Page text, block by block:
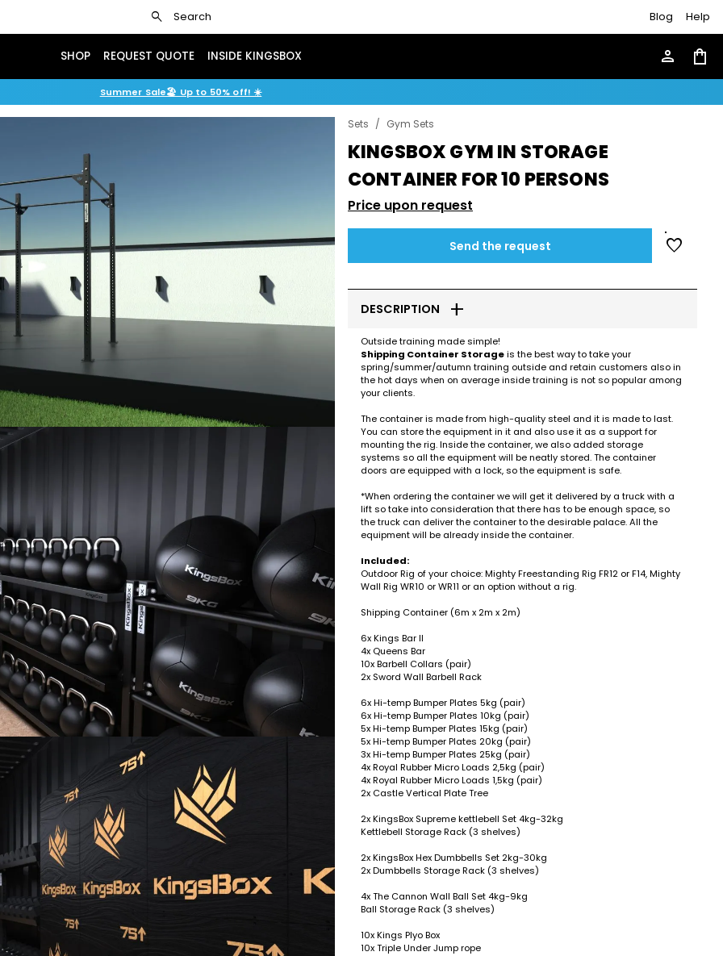
search Search Blog Help
SHOP REQUEST QUOTE INSIDE KINGSBOX person shopping_bag
Summer Sale🏖️ Up to 50% off! ☀️
Sets / Gym Sets
KINGSBOX GYM IN STORAGE
CONTAINER FOR 10 PERSONS
Price upon request
Send the request favorite
DESCRIPTION add
Outside training made simple!
Shipping Container Storageis the best way to take your
spring/summer/autumn training outside and retain customers also in
the hot days when on average inside training is not so popular among
your clients.
The container is made from high-quality steel and it is made to last.
You can store the equipment in it and also use it as a support for
mounting the rig. Inside the container, we also added storage
systems so all the equipment will be neatly stored. The container
doors are equipped with a lock, so the equipment is safe.
*When ordering the container we will get it delivered by a truck with a
lift so take into consideration that there has to be enough space, so
the truck can deliver the container to the desirable palace. All the
equipment will be already inside the container.
Included:
Outdoor Rig of your choice: Mighty Freestanding Rig FR12 or F14, Mighty
Wall Rig WR10 or WR11 or an option without a rig.
Shipping Container (6m x 2m x 2m)
6x Kings Bar II
4x Queens Bar
10x Barbell Collars (pair)
2x Sword Wall Barbell Rack
6x Hi-temp Bumper Plates 5kg (pair)
6x Hi-temp Bumper Plates 10kg (pair)
5x Hi-temp Bumper Plates 15kg (pair)
5x Hi-temp Bumper Plates 20kg (pair)
3x Hi-temp Bumper Plates 25kg (pair)
4x Royal Rubber Micro Loads 2,5kg (pair)
4x Royal Rubber Micro Loads 1,5kg (pair)
2x Castle Vertical Plate Tree
2x KingsBox Supreme kettlebell Set 4kg-32kg
Kettlebell Storage Rack (3 shelves)
2x KingsBox Hex Dumbbells Set 2kg-30kg
2x Dumbbells Storage Rack (3 shelves)
4x The Cannon Wall Ball Set 4kg-9kg
Ball Storage Rack (3 shelves)
10x Kings Plyo Box
10x Triple Under Jump rope